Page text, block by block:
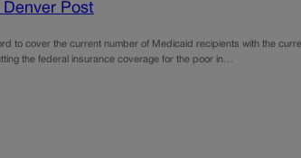
Denver Post
to cover the current number of Medicaid recipients with the
the federal insurance coverage for the poor in…